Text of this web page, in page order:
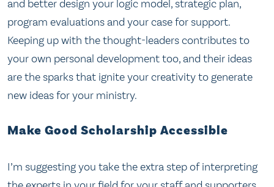
and better design your logic model, strategic plan,
program evaluations and your case for support.
Keeping up with the thought-leaders contributes to
your own personal development too, and their ideas
are the sparks that ignite your creativity to generate
new ideas for your ministry.
Make Good Scholarship Accessible
I’m suggesting you take the extra step of interpreting